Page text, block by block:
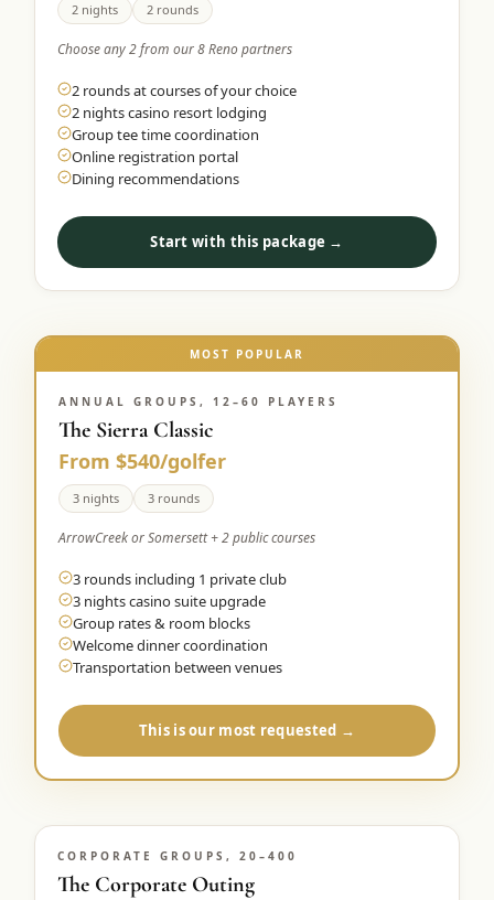
2 nights 2 rounds
Choose any 2 from our 8 Reno partners
2 rounds at courses of your choice
2 nights casino resort lodging
Group tee time coordination
Online registration portal
Dining recommendations
Start with this package →
MOST POPULAR
ANNUAL GROUPS, 12–60 PLAYERS
The Sierra Classic
From $540/golfer
3 nights 3 rounds
ArrowCreek or Somersett + 2 public courses
3 rounds including 1 private club
3 nights casino suite upgrade
Group rates & room blocks
Welcome dinner coordination
Transportation between venues
This is our most requested →
CORPORATE GROUPS, 20–400
The Corporate Outing